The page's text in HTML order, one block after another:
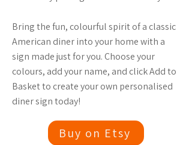
Bring the fun, colourful spirit of a classic
American diner into your home with a
sign made just for you. Choose your
colours, add your name, and click Add to
Basket to create your own personalised
diner sign today!
Buy on Etsy